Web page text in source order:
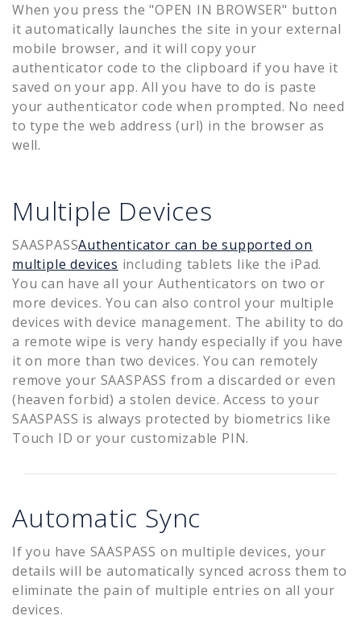
When you press the "OPEN IN BROWSER" button
it automatically launches the site in your external
mobile browser, and it will copy your
authenticator code to the clipboard if you have it
saved on your app. All you have to do is paste
your authenticator code when prompted. No need
to type the web address (url) in the browser as
well.
Multiple Devices
SAASPASSAuthenticator can be supported on
multiple devices including tablets like the iPad.
You can have all your Authenticators on two or
more devices. You can also control your multiple
devices with device management. The ability to do
a remote wipe is very handy especially if you have
it on more than two devices. You can remotely
remove your SAASPASS from a discarded or even
(heaven forbid) a stolen device. Access to your
SAASPASS is always protected by biometrics like
Touch ID or your customizable PIN.
Automatic Sync
If you have SAASPASS on multiple devices, your
details will be automatically synced across them to
eliminate the pain of multiple entries on all your
devices.